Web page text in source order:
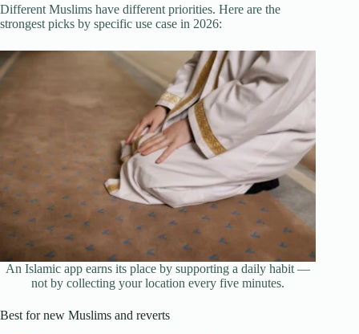
Different Muslims have different priorities. Here are the
strongest picks by specific use case in 2026:
An Islamic app earns its place by supporting a daily habit —
not by collecting your location every five minutes.
Best for new Muslims and reverts